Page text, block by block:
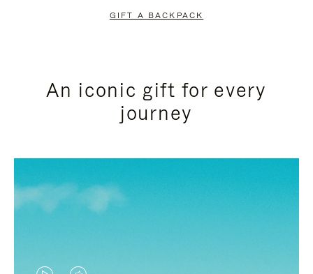
GIFT A BACKPACK
An iconic gift for every
journey